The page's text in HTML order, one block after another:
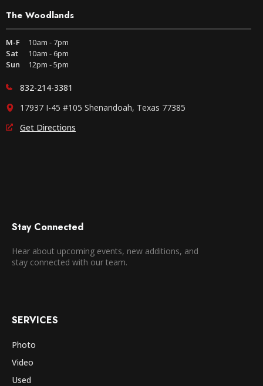
The Woodlands
M-F
10am - 7pm
Sat
10am - 6pm
Sun
12pm - 5pm
832-214-3381
17937 I-45 #105 Shenandoah, Texas 77385
Get Directions
Stay Connected
Hear about upcoming events, new additions, and
stay connected with our team.
SERVICES
Photo
Video
Used